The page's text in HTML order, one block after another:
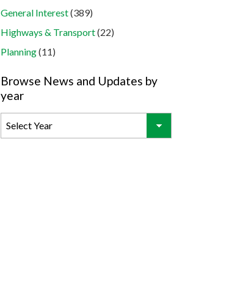
General Interest(389)
Highways & Transport(22)
Planning(11)
Browse News and Updates by
year